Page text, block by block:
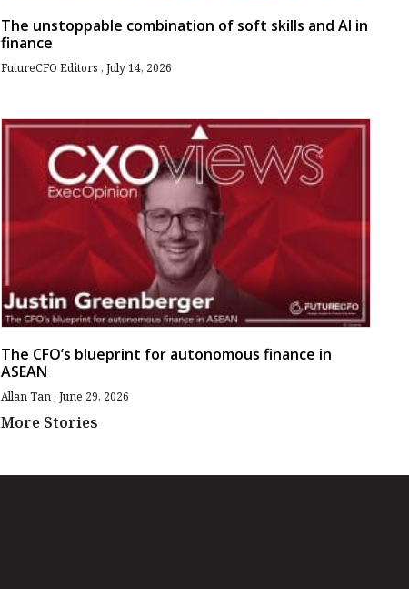
The unstoppable combination of soft skills and AI in
finance
FutureCFO Editors July 14, 2026
The CFO’s blueprint for autonomous finance in
ASEAN
Allan Tan June 29, 2026
More Stories